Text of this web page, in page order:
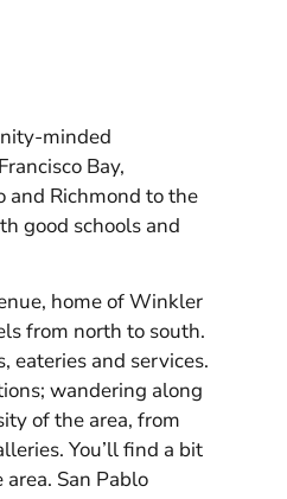
minded
Bay,
and Richmond to the
good schools and
home of Winkler
from north to south.
eateries and services.
wandering along
of the area, from
You’ll find a bit
San Pablo